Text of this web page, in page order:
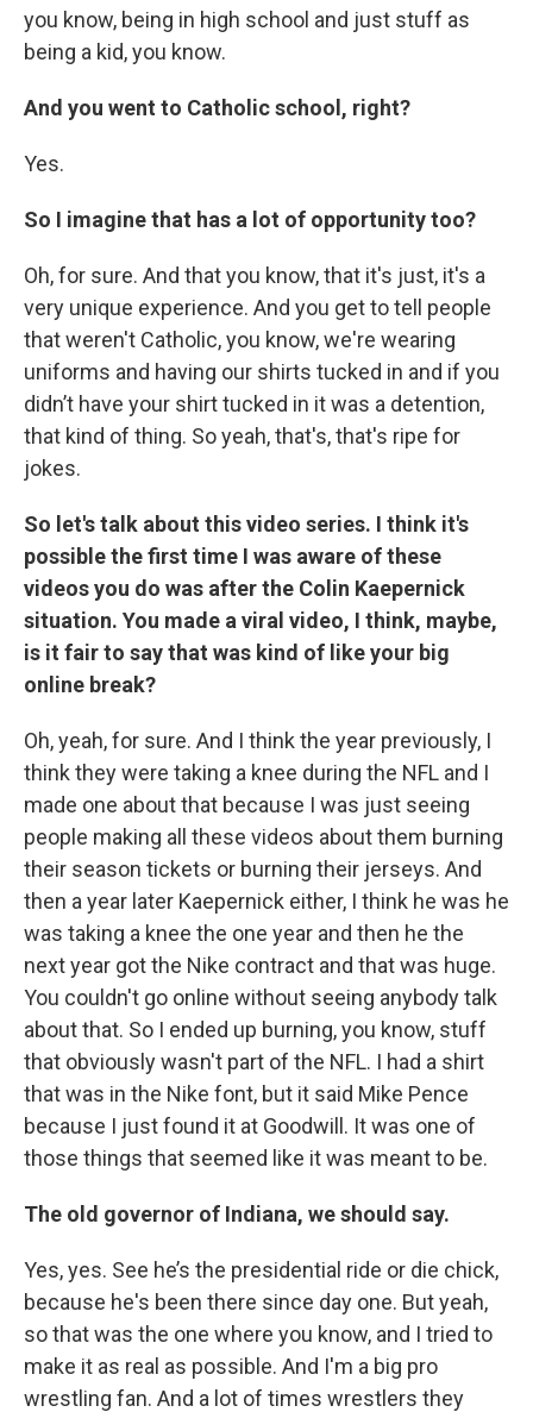
you know, being in high school and just stuff as
being a kid, you know.
And you went to Catholic school, right?
Yes.
So I imagine that has a lot of opportunity too?
Oh, for sure. And that you know, that it's just, it's a
very unique experience. And you get to tell people
that weren't Catholic, you know, we're wearing
uniforms and having our shirts tucked in and if you
didn’t have your shirt tucked in it was a detention,
that kind of thing. So yeah, that's, that's ripe for
jokes.
So let's talk about this video series. I think it's
possible the first time I was aware of these
videos you do was after the Colin Kaepernick
situation. You made a viral video, I think, maybe,
is it fair to say that was kind of like your big
online break?
Oh, yeah, for sure. And I think the year previously, I
think they were taking a knee during the NFL and I
made one about that because I was just seeing
people making all these videos about them burning
their season tickets or burning their jerseys. And
then a year later Kaepernick either, I think he was he
was taking a knee the one year and then he the
next year got the Nike contract and that was huge.
You couldn't go online without seeing anybody talk
about that. So I ended up burning, you know, stuff
that obviously wasn't part of the NFL. I had a shirt
that was in the Nike font, but it said Mike Pence
because I just found it at Goodwill. It was one of
those things that seemed like it was meant to be.
The old governor of Indiana, we should say.
Yes, yes. See he’s the presidential ride or die chick,
because he's been there since day one. But yeah,
so that was the one where you know, and I tried to
make it as real as possible. And I'm a big pro
wrestling fan. And a lot of times wrestlers they